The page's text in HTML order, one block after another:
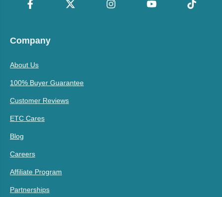
Company
About Us
100% Buyer Guarantee
Customer Reviews
ETC Cares
Blog
Careers
Affiliate Program
Partnerships